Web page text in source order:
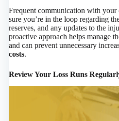
Frequent communication with
sure you’re in the loop regarding
reserves, and any updates to the
proactive approach helps manage
and can prevent unnecessary
costs.
Review Your Loss Runs